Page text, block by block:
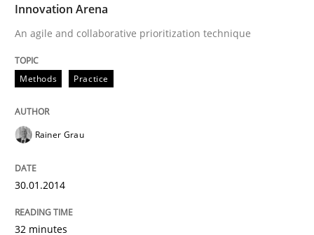
Innovation Arena
An agile and collaborative prioritization technique
Methods Practice
Rainer Grau
30.01.2014
32 minutes